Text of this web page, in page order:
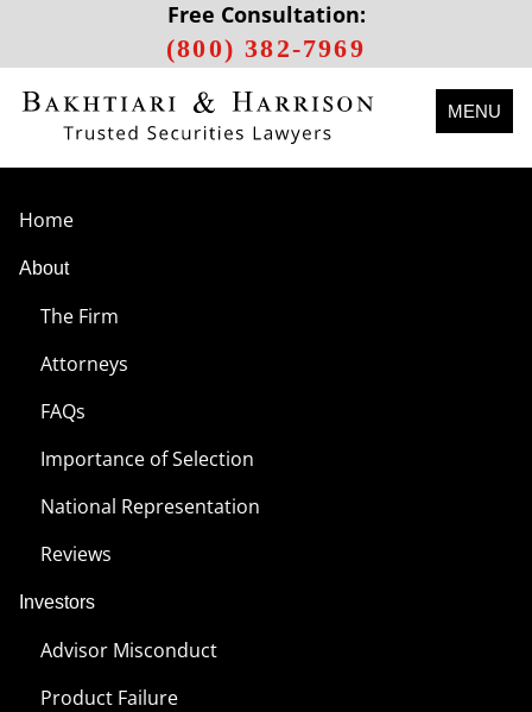
Free Consultation:
(800) 382-7969
MENU
Home
About
The Firm
Attorneys
FAQs
Importance of Selection
National Representation
Reviews
Investors
Advisor Misconduct
Product Failure